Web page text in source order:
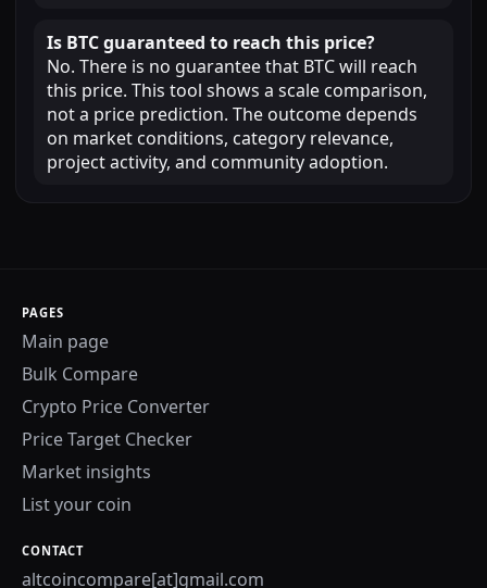
Is BTC guaranteed to reach this price?
No. There is no guarantee that BTC will reach
this price. This tool shows a scale comparison,
not a price prediction. The outcome depends
on market conditions, category relevance,
project activity, and community adoption.
PAGES
Main page
Bulk Compare
Crypto Price Converter
Price Target Checker
Market insights
List your coin
CONTACT
altcoincompare[at]gmail.com